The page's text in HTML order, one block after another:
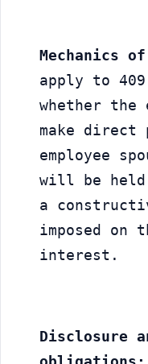
Mechanics
apply to
whether the
make direct
employee
will be held
a
imposed on
interest.
Disclosure